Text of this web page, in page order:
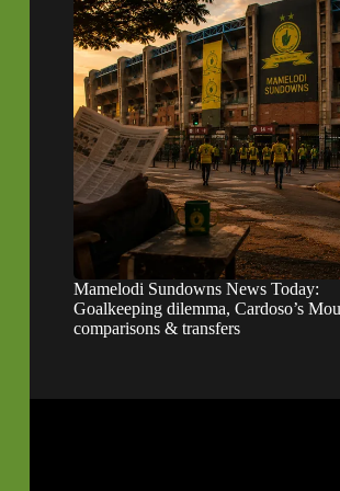
Mamelodi Sundowns News Today:
Goalkeeping dilemma, Cardoso’s
comparisons & transfers